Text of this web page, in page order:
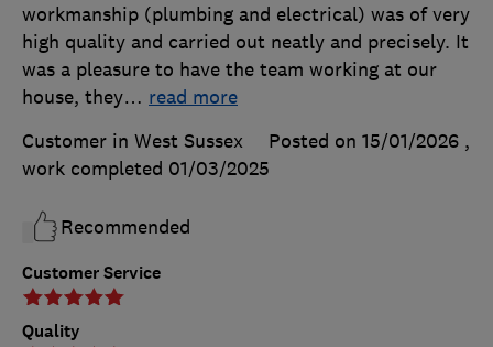
Customer Service
Quality
workmanship (plumbing and electrical) was of very
high quality and carried out neatly and precisely. It
was a pleasure to have the team working at our
house, they… read more
Customer in West Sussex
Posted on 15/01/2026 ,
work completed 01/03/2025
Recommended